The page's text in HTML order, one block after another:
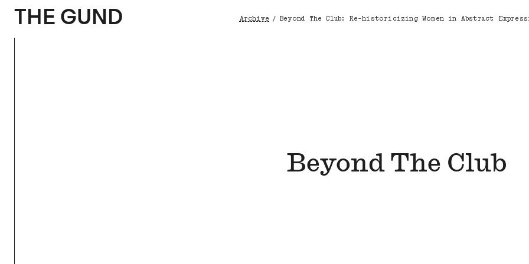
THE GUND Breadcrumb
Archive / Beyond The Club: Re-historicizing Women in Abstract
Beyond The Club